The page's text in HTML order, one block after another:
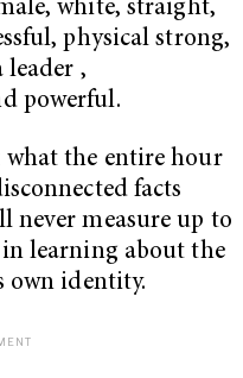
white, straight,
physical strong,
leader ,
powerful.
the entire hour
facts
never measure up to
learning about the
own identity.